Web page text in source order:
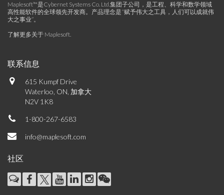
Maplesoft™是Cybernet Systems Co. Ltd.集团子公司，是工程、科学和数学领域
高性能软件的全球领先开发商。产品理念是“赋予伟大之工具，人们可以成就伟
大之事业”。
了解更多关于 Maplesoft.
联系信息
615 Kumpf Drive
Waterloo, ON, 加拿大
N2V 1K8
1-800-267-6583
info@maplesoft.com
社区